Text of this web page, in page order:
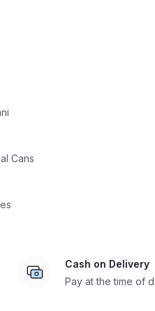
Cans
Cash on Delivery
Pay at the time of